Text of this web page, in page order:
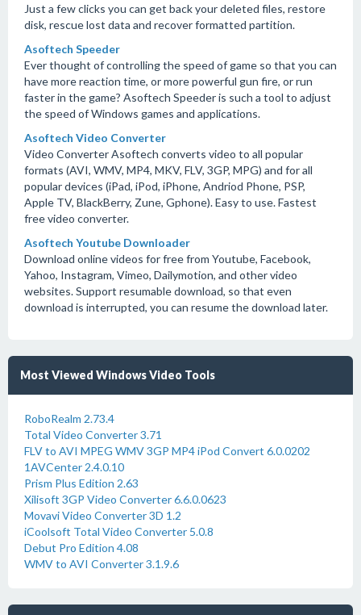
Just a few clicks you can get back your deleted files, restore
disk, rescue lost data and recover formatted partition.
Asoftech Speeder
Ever thought of controlling the speed of game so that you can
have more reaction time, or more powerful gun fire, or run
faster in the game? Asoftech Speeder is such a tool to adjust
the speed of Windows games and applications.
Asoftech Video Converter
Video Converter Asoftech converts video to all popular
formats (AVI, WMV, MP4, MKV, FLV, 3GP, MPG) and for all
popular devices (iPad, iPod, iPhone, Andriod Phone, PSP,
Apple TV, BlackBerry, Zune, Gphone). Easy to use. Fastest
free video converter.
Asoftech Youtube Downloader
Download online videos for free from Youtube, Facebook,
Yahoo, Instagram, Vimeo, Dailymotion, and other video
websites. Support resumable download, so that even
download is interrupted, you can resume the download later.
Most Viewed Windows Video Tools
RoboRealm 2.73.4
Total Video Converter 3.71
FLV to AVI MPEG WMV 3GP MP4 iPod Convert 6.0.0202
1AVCenter 2.4.0.10
Prism Plus Edition 2.63
Xilisoft 3GP Video Converter 6.6.0.0623
Movavi Video Converter 3D 1.2
iCoolsoft Total Video Converter 5.0.8
Debut Pro Edition 4.08
WMV to AVI Converter 3.1.9.6